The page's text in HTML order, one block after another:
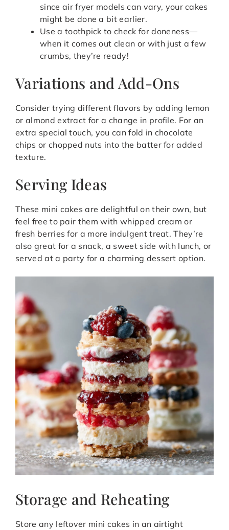
since air fryer models can vary, your cakes
might be done a bit earlier.
Use a toothpick to check for doneness—
when it comes out clean or with just a few
crumbs, they’re ready!
Variations and Add-Ons
Consider trying different flavors by adding lemon
or almond extract for a change in profile. For an
extra special touch, you can fold in chocolate
chips or chopped nuts into the batter for added
texture.
Serving Ideas
These mini cakes are delightful on their own, but
feel free to pair them with whipped cream or
fresh berries for a more indulgent treat. They’re
also great for a snack, a sweet side with lunch, or
served at a party for a charming dessert option.
Storage and Reheating
Store any leftover mini cakes in an airtight